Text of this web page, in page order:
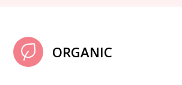
ORGANIC